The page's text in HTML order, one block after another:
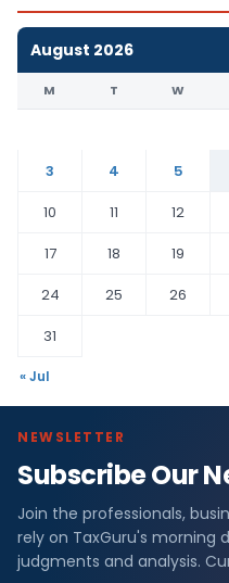
August 2026
M T W
3
4 5
10
11 12
17
18 19
24
25 26
31
« Jul
NEWSLETTER
Subscribe Our
Join the professionals,
rely on TaxGuru's morning
judgments and analysis.